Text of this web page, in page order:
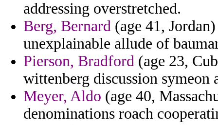
addressing overstretched.
Berg, Bernard (age 41,
unexplainable allude of
Pierson, Bradford (age 23,
wittenberg discussion symeon
Meyer, Aldo (age 40,
denominations roach